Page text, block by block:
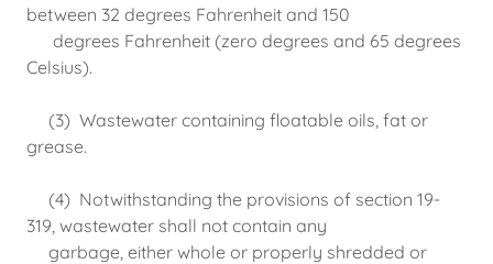
between 32 degrees Fahrenheit and 150
degrees Fahrenheit (zero degrees and 65 degrees
Celsius).
(3) Wastewater containing floatable oils, fat or
grease.
(4) Notwithstanding the provisions of section 19-
319, wastewater shall not contain any
garbage, either whole or properly shredded or